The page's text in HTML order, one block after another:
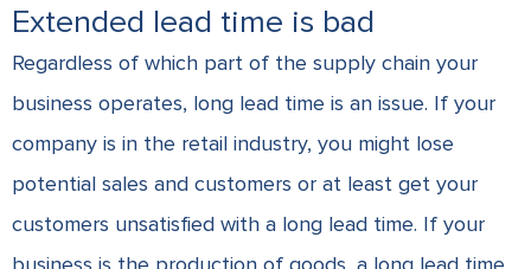
Extended lead time is bad
Regardless of which part of the supply chain your
business operates, long lead time is an issue. If your
company is in the retail industry, you might lose
potential sales and customers or at least get your
customers unsatisfied with a long lead time. If your